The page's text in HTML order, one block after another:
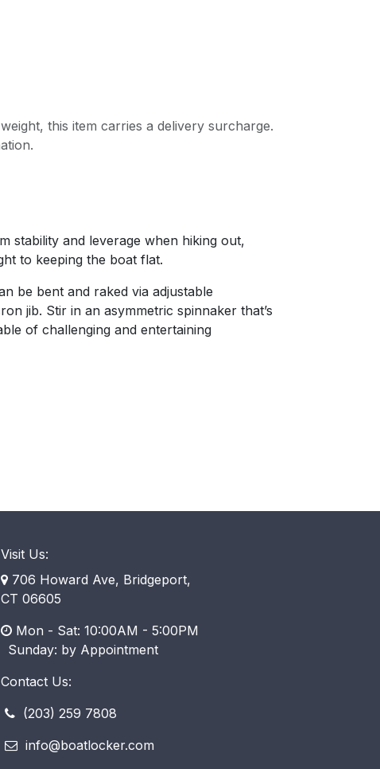
this item carries a delivery surcharge.
stability and leverage when hiking out,
to keeping the boat flat.
be bent and raked via adjustable
jib. Stir in an asymmetric spinnaker that’s
of challenging and entertaining
Visit Us:
706 Howard Ave, Bridgeport,
CT 06605
Mon - Sat: 10:00AM - 5:00PM
​ Sunday: by Appointment
Contact Us:
(203) 259 7808
info@boatlocker.com